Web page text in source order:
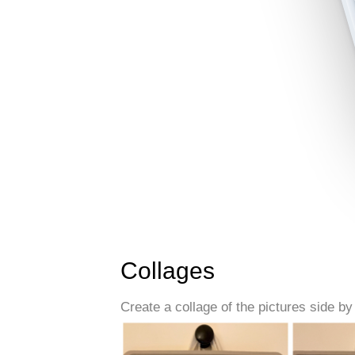
Collages
Create a collage of the pictures side